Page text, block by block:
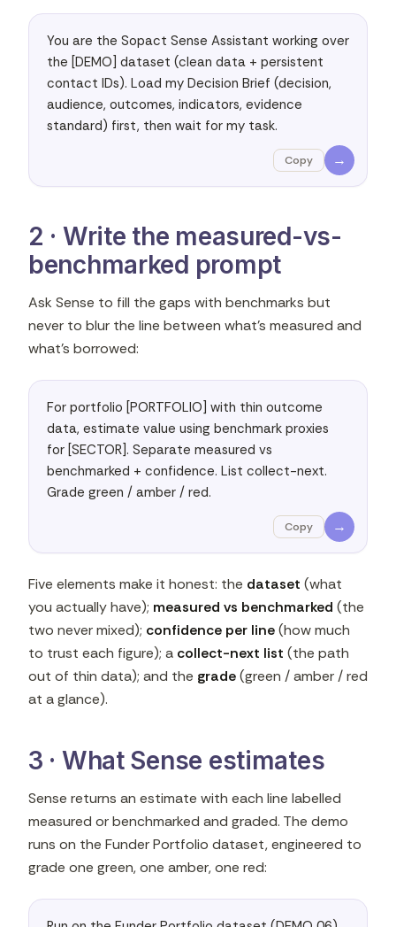
You are the Sopact Sense Assistant working over
the [DEMO] dataset (clean data + persistent
contact IDs). Load my Decision Brief (decision,
audience, outcomes, indicators, evidence
standard) first, then wait for my task.
Copy →
2 · Write the measured-vs-
benchmarked prompt
Ask Sense to fill the gaps with benchmarks but
never to blur the line between what's measured and
what's borrowed:
For portfolio [PORTFOLIO] with thin outcome
data, estimate value using benchmark proxies
for [SECTOR]. Separate measured vs
benchmarked + confidence. List collect-next.
Grade green / amber / red.
Copy →
Five elements make it honest: the dataset (what
you actually have); measured vs benchmarked (the
two never mixed); confidence per line(how much
to trust each figure); a collect-next list (the path
out of thin data); and the grade(green / amber / red
at a glance).
3 · What Sense estimates
Sense returns an estimate with each line labelled
measured or benchmarked and graded. The demo
runs on the Funder Portfolio dataset, engineered to
grade one green, one amber, one red: